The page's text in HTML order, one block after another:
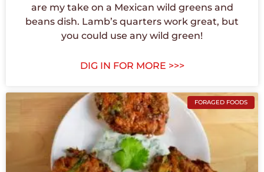
are my take on a Mexican wild greens and
beans dish. Lamb’s quarters work great, but
you could use any wild green!
DIG IN FOR MORE >>>
FORAGED FOODS